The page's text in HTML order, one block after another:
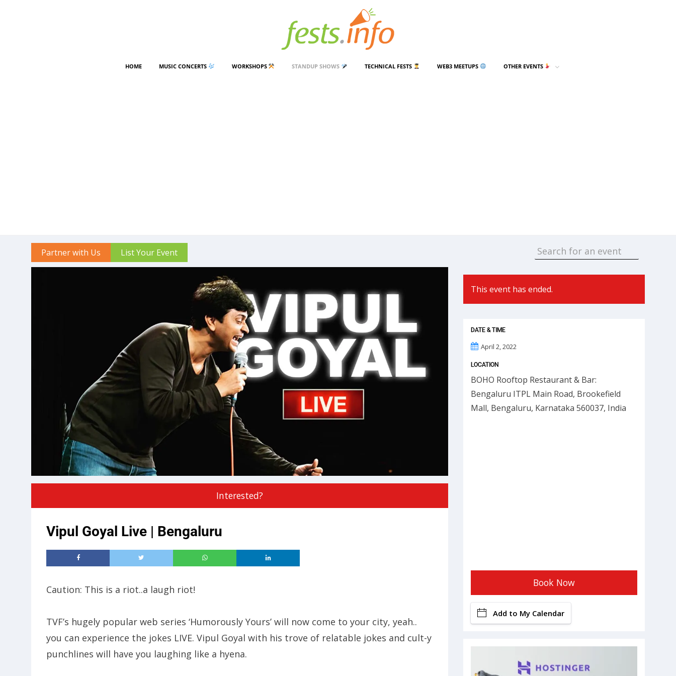
HOME MUSIC CONCERTS WORKSHOPS STANDUP SHOWS TECHNICAL FESTS WEB3 MEETUPS OTHER EVENTS
Partner with Us List Your Event
Interested?
Vipul Goyal Live | Bengaluru
Caution: This is a riot..a laugh riot!
TVF’s hugely popular web series ‘Humorously Yours’ will now come to your city, yeah..
you can experience the jokes LIVE. Vipul Goyal with his trove of relatable jokes and cult-y
punchlines will have you laughing like a hyena.
This event has ended.
DATE & TIME
April 2, 2022
LOCATION
BOHO Rooftop Restaurant & Bar:
Bengaluru ITPL Main Road, Brookefield
Mall, Bengaluru, Karnataka 560037, India
Book Now
Add to My Calendar